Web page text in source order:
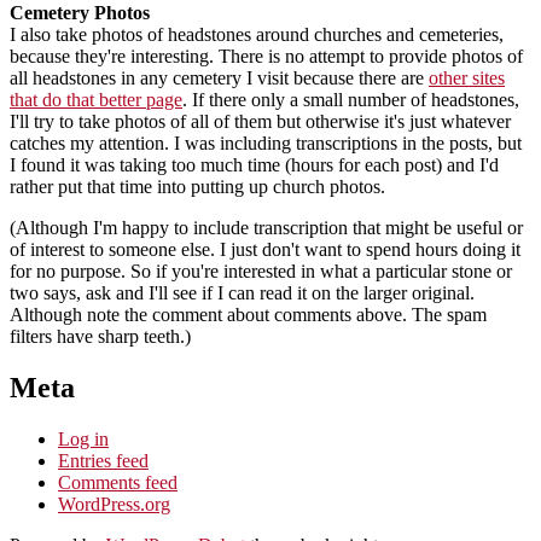
Cemetery Photos
I also take photos of headstones around churches and cemeteries,
because they're interesting. There is no attempt to provide photos of
all headstones in any cemetery I visit because there are other sites
that do that better page. If there only a small number of headstones,
I'll try to take photos of all of them but otherwise it's just whatever
catches my attention. I was including transcriptions in the posts, but
I found it was taking too much time (hours for each post) and I'd
rather put that time into putting up church photos.
(Although I'm happy to include transcription that might be useful or
of interest to someone else. I just don't want to spend hours doing it
for no purpose. So if you're interested in what a particular stone or
two says, ask and I'll see if I can read it on the larger original.
Although note the comment about comments above. The spam
filters have sharp teeth.)
Meta
Log in
Entries feed
Comments feed
WordPress.org